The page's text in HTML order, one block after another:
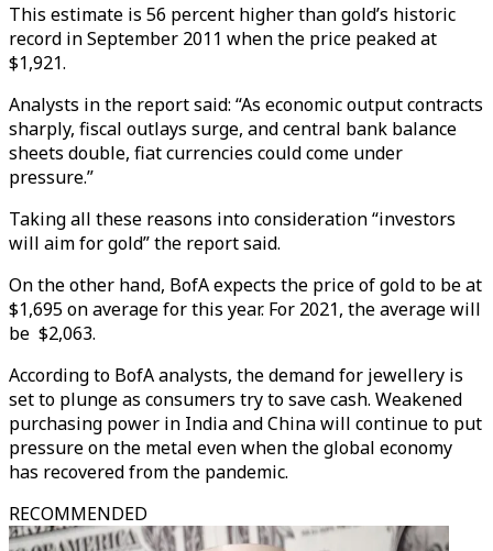
This estimate is 56 percent higher than gold’s historic
record in September 2011 when the price peaked at
$1,921.
Analysts in the report said: “As economic output contracts
sharply, fiscal outlays surge, and central bank balance
sheets double, fiat currencies could come under
pressure.”
Taking all these reasons into consideration “investors
will aim for gold” the report said.
On the other hand, BofA expects the price of gold to be at
$1,695 on average for this year. For 2021, the average will
be $2,063.
According to BofA analysts, the demand for jewellery is
set to plunge as consumers try to save cash. Weakened
purchasing power in India and China will continue to put
pressure on the metal even when the global economy
has recovered from the pandemic.
RECOMMENDED